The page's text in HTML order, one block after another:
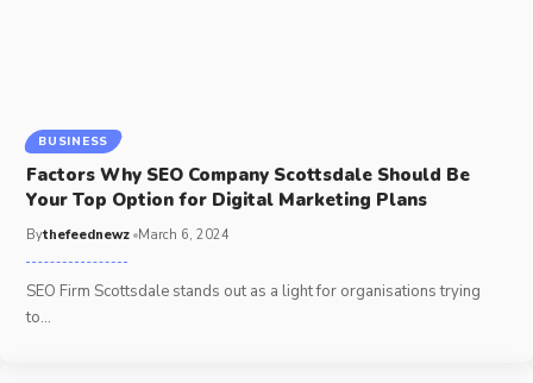
BUSINESS
Factors Why SEO Company Scottsdale Should Be
Your Top Option for Digital Marketing Plans
Bythefeednewz March 6, 2024
SEO Firm Scottsdale stands out as a light for organisations trying
to…